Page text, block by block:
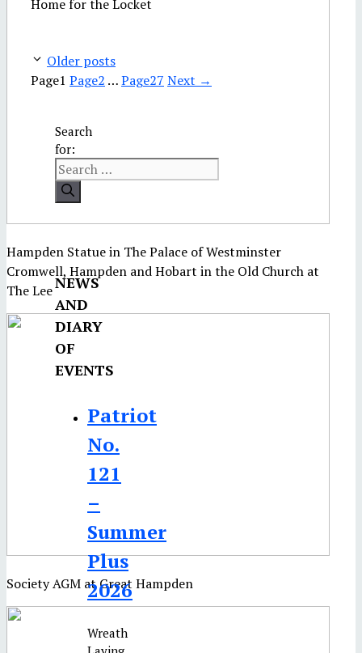
Hampden Statue in The Palace of Westminster
Cromwell, Hampden and Hobart in the Old Church at
The Lee
Society AGM at Great Hampden
Home for the Locket
Older posts
Page1 Page2 …Page27 Next →
Search
for:
NEWS
AND
DIARY
OF
EVENTS
Patriot
No.
121
–
Summer
Plus
2026
Wreath